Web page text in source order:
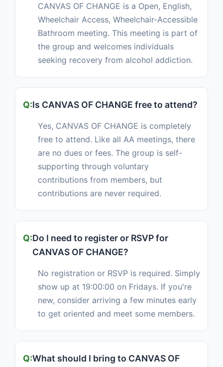
CANVAS OF CHANGE is a Open, English,
Wheelchair Access, Wheelchair-Accessible
Bathroom meeting. This meeting is part of
the group and welcomes individuals
seeking recovery from alcohol addiction.
Is CANVAS OF CHANGE free to attend?
Yes, CANVAS OF CHANGE is completely
free to attend. Like all AA meetings, there
are no dues or fees. The group is self-
supporting through voluntary
contributions from members, but
contributions are never required.
Do I need to register or RSVP for
CANVAS OF CHANGE?
No registration or RSVP is required. Simply
show up at 19:00:00 on Fridays. If you're
new, consider arriving a few minutes early
to get oriented and meet some members.
What should I bring to CANVAS OF